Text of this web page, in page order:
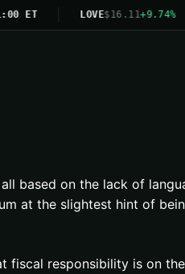
ET LOVE$16.11+9.74%
based on the lack of
at the slightest hint of
fiscal responsibility is on